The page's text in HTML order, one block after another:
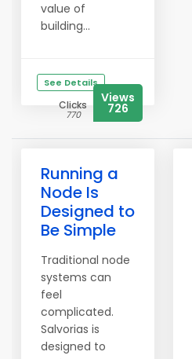
value of
building...
See Details
Clicks
770
Views
726
Running a
Node Is
Designed to
Be Simple
Traditional node
systems can
feel
complicated.
Salvorias is
designed to